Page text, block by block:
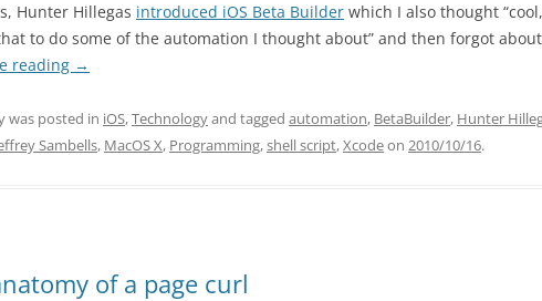
Hunter Hillegas introduced iOS Beta Builder which I also thought
to do some of the automation I thought about” and then forgot
reading →
was posted in iOS,Technologyand tagged automation, BetaBuilder, Hunter
Sambells, MacOS X, Programming,shell script,Xcodeon 2010/10/16.
of a page curl